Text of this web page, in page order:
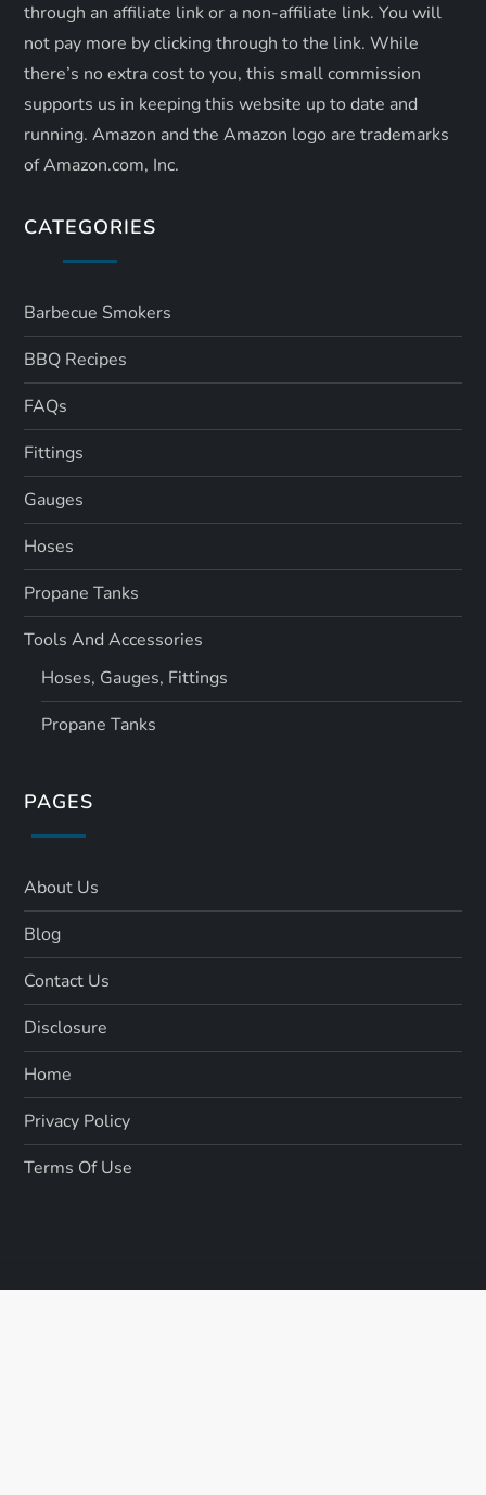
through an affiliate link or a non-affiliate link. ​You will
not pay more by clicking through to the link. While
there’s no extra cost to you, this small commission
supports us in keeping this website up to date and
running. Amazon and the Amazon logo are trademarks
of Amazon.com, Inc.
CATEGORIES
Barbecue Smokers
BBQ Recipes
FAQs
Fittings
Gauges
Hoses
Propane Tanks
Tools And Accessories
Hoses, Gauges, Fittings
Propane Tanks
PAGES
About Us
Blog
Contact Us
Disclosure
Home
Privacy Policy
Terms Of Use